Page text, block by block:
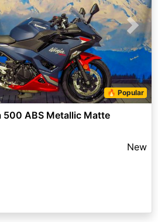
Next
🔥 Popular
500 ABS Metallic Matte
New